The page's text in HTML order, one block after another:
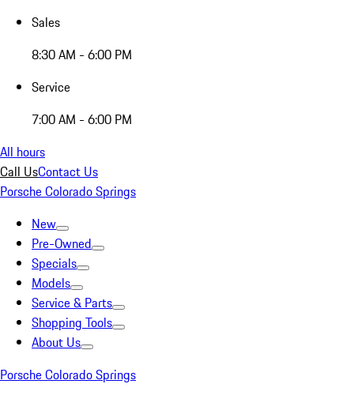
Sales
8:30 AM - 6:00 PM
Service
7:00 AM - 6:00 PM
All hours
Call UsContact Us
Porsche Colorado Springs
New
Pre-Owned
Specials
Models
Service & Parts
Shopping Tools
About Us
Porsche Colorado Springs